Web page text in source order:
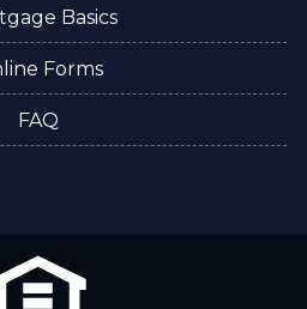
Basics
Forms
FAQ